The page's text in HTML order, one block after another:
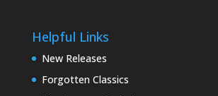
Helpful Links
New Releases
Forgotten Classics